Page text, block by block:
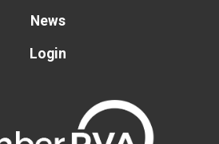
News
Login